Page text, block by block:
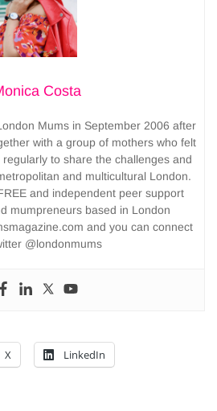
Costa
Mums in September 2006 after
with a group of mothers who felt
to share the challenges and
and multicultural London.
and independent peer support
mumpreneurs based in London
and you can connect
@londonmums
X LinkedIn